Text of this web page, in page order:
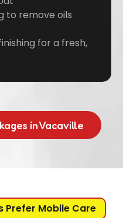
to remove oils
for a fresh,
in Vacaville
Prefer Mobile Care